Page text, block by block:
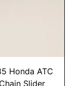
Honda ATC
Slider